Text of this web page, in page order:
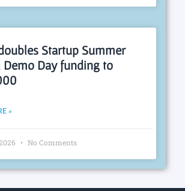
Startup Summer
Demo Day funding to
»
No Comments